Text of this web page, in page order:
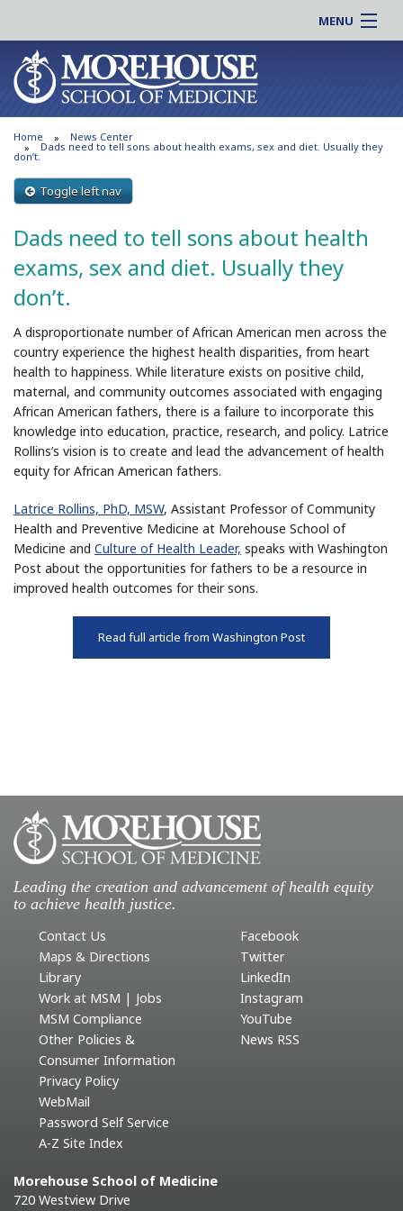
MENU
About MSM
Admissions
Education
Research
Support MSM
News & Events
Online |
Students |
Residency |
Alumni |
Careers
Search
Search
Home News Center
Dads need to tell sons about health exams, sex and diet. Usually they
don’t.
Toggle left nav
Dads need to tell sons about health
exams, sex and diet. Usually they
don’t.
A disproportionate number of African American men across the
country experience the highest health disparities, from heart
health to happiness. While literature exists on positive child,
maternal, and community outcomes associated with engaging
African American fathers, there is a failure to incorporate this
knowledge into education, practice, research, and policy. Latrice
Rollins’s vision is to create and lead the advancement of health
equity for African American fathers.
Latrice Rollins, PhD, MSW, Assistant Professor of Community
Health and Preventive Medicine at Morehouse School of
Medicine and Culture of Health Leader, speaks with Washington
Post about the opportunities for fathers to be a resource in
improved health outcomes for their sons.
Read full article from Washington Post
Leading the creation and advancement of health equity
to achieve health justice.
Contact Us
Maps & Directions
Library
Work at MSM | Jobs
MSM Compliance
Other Policies &
Consumer Information
Privacy Policy
WebMail
Password Self Service
A-Z Site Index
Facebook
Twitter
LinkedIn
Instagram
YouTube
News RSS
Morehouse School of Medicine
720 Westview Drive